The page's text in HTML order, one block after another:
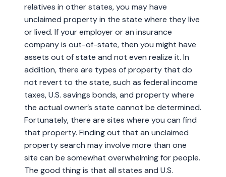
relatives in other states, you may have
unclaimed property in the state where they live
or lived. If your employer or an insurance
company is out-of-state, then you might have
assets out of state and not even realize it. In
addition, there are types of property that do
not revert to the state, such as federal income
taxes, U.S. savings bonds, and property where
the actual owner’s state cannot be determined.
Fortunately, there are sites where you can find
that property. Finding out that an unclaimed
property search may involve more than one
site can be somewhat overwhelming for people.
The good thing is that all states and U.S.